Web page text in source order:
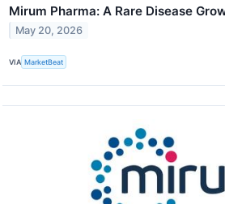
Mirum Pharma: A Rare Disease
May 20, 2026
VIA MarketBeat